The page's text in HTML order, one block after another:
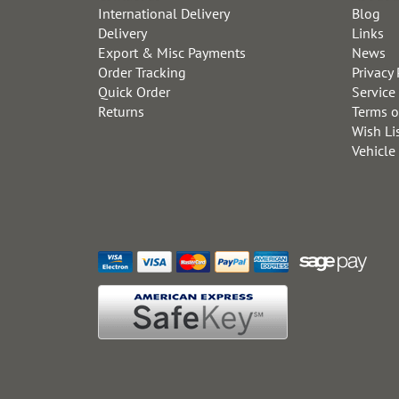
International Delivery
Delivery
Export & Misc Payments
Order Tracking
Quick Order
Returns
Blog
Links
News
Privacy
Terms
Wish